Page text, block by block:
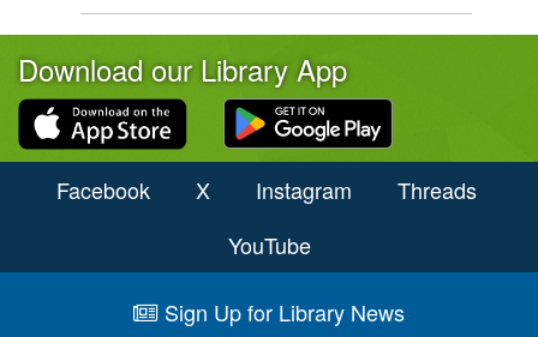
Download our Library App
Facebook X Instagram
Threads
YouTube
Sign Up for Library News